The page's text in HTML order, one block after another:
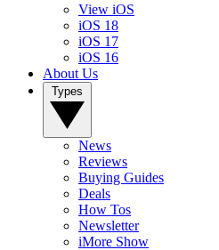
View iOS
iOS 18
iOS 17
iOS 16
About Us
News
Reviews
Buying Guides
Deals
How Tos
Newsletter
iMore Show